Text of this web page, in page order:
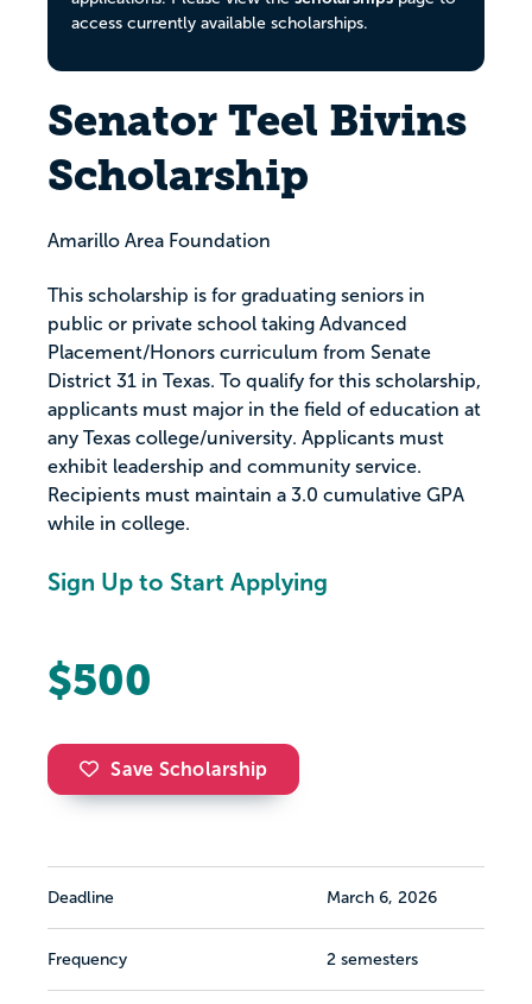
access currently available scholarships.
Senator Teel Bivins
Scholarship
Amarillo Area Foundation
This scholarship is for graduating seniors in
public or private school taking Advanced
Placement/Honors curriculum from Senate
District 31 in Texas. To qualify for this scholarship,
applicants must major in the field of education at
any Texas college/university. Applicants must
exhibit leadership and community service.
Recipients must maintain a 3.0 cumulative GPA
while in college.
Sign Up to Start Applying
$500
Save Scholarship
Deadline March 6, 2026
Frequency 2 semesters